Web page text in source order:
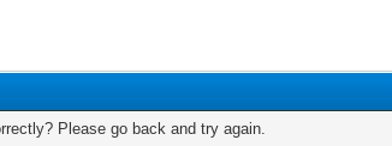
Please go back and try again.